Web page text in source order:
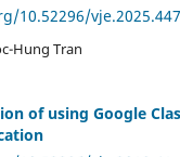
10.52296/vje.2025.447
Hung Tran
of using Google